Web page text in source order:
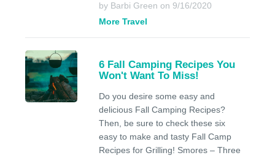
by Barbi Green on 9/16/2020
More Travel
6 Fall Camping Recipes You
Won't Want To Miss!
Do you desire some easy and
delicious Fall Camping Recipes?
Then, be sure to check these six
easy to make and tasty Fall Camp
Recipes for Grilling! Smores – Three